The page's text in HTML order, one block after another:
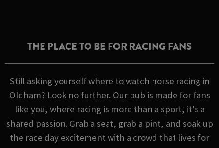
THE PLACE TO BE FOR RACING FANS
Still asking yourself where to watch horse racing in
Oldham? Look no further. Our pub is made for fans
like you, where racing is more than a sport, it's a
shared passion. Grab a seat, grab a pint, and soak up
the race day excitement with a crowd that lives for